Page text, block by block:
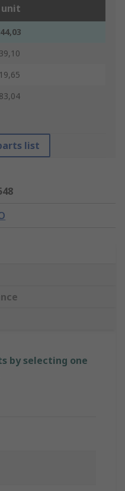
unit
list
by selecting one